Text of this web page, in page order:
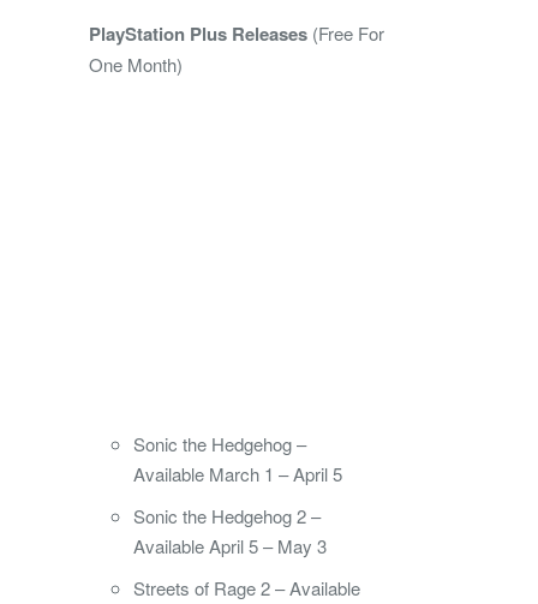
PlayStation Plus Releases (Free For
One Month)
Sonic the Hedgehog –
Available March 1 – April 5
Sonic the Hedgehog 2 –
Available April 5 – May 3
Streets of Rage 2 – Available